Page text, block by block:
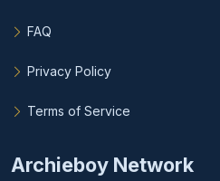
FAQ
Privacy Policy
Terms of Service
Archieboy Network